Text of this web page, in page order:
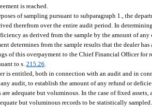
is reached.
of sampling pursuant to subparagraph 1., the
therefrom over the entire audit period. In
as derived from the sample by the amount of
determines from the sample results that the dealer
of this overpayment to the Chief Financial Officer for
to s.215.26.
is entitled, both in connection with an audit and in
audit, to establish the amount of any refund or
are adequate but voluminous. In the case of fixed
but voluminous records to be statistically